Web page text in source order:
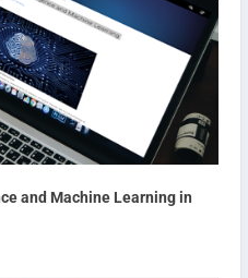
and Machine Learning in